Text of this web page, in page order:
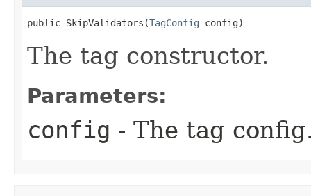
public SkipValidators​(TagConfig config)
The tag constructor.
Parameters:
config - The tag